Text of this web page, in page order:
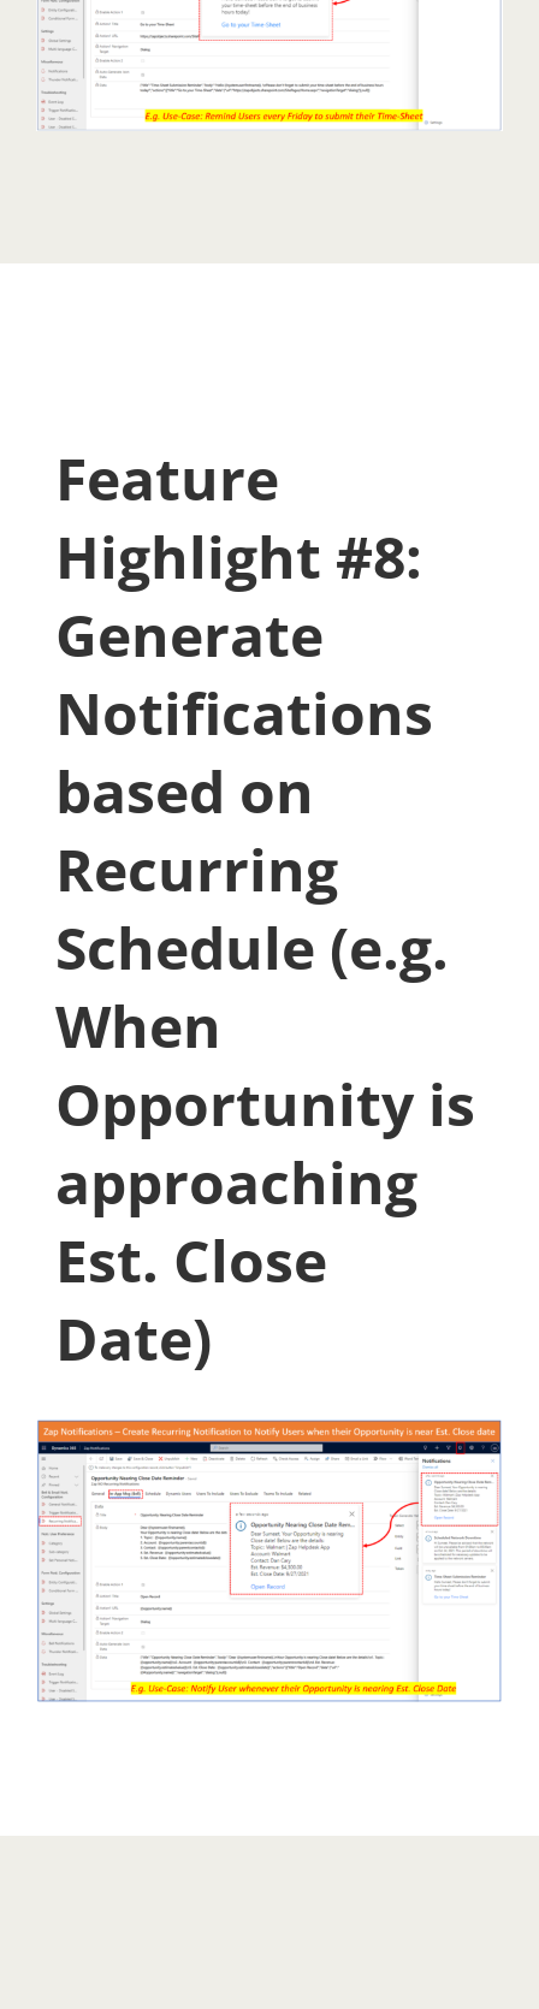
Feature
Highlight #8:
Generate
Notifications
based on
Recurring
Schedule (e.g.
When
Opportunity is
approaching
Est. Close
Date)